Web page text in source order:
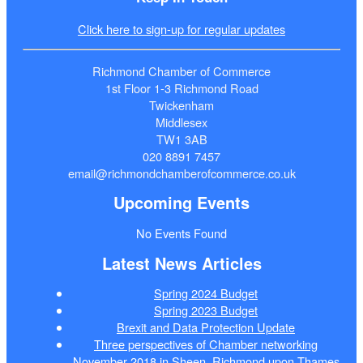
Click here to sign-up for regular updates
Richmond Chamber of Commerce
1st Floor 1-3 Richmond Road
Twickenham
Middlesex
TW1 3AB
020 8891 7457
email@richmondchamberofcommerce.co.uk
Upcoming Events
No Events Found
Latest News Articles
Spring 2024 Budget
Spring 2023 Budget
Brexit and Data Protection Update
Three perspectives of Chamber networking